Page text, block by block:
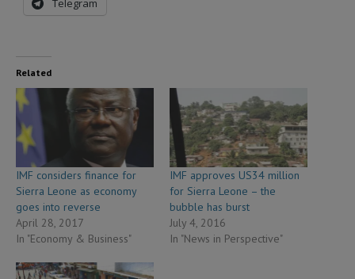
Telegram
Related
IMF considers finance for
Sierra Leone as economy
goes into reverse
April 28, 2017
In "Economy & Business"
IMF approves US34 million
for Sierra Leone – the
bubble has burst
July 4, 2016
In "News in Perspective"